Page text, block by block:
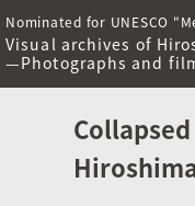
Nominated for UNESCO
Visual archives of
—Photographs and